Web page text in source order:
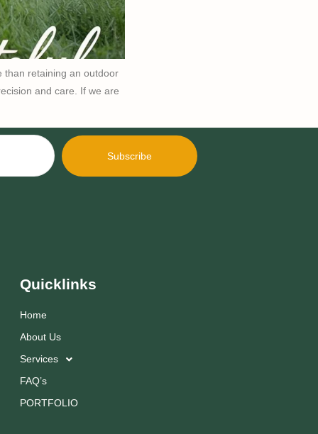
than retaining an outdoor
and care. If we are
Subscribe
Quicklinks
Home
About Us
Services
FAQ’s
PORTFOLIO